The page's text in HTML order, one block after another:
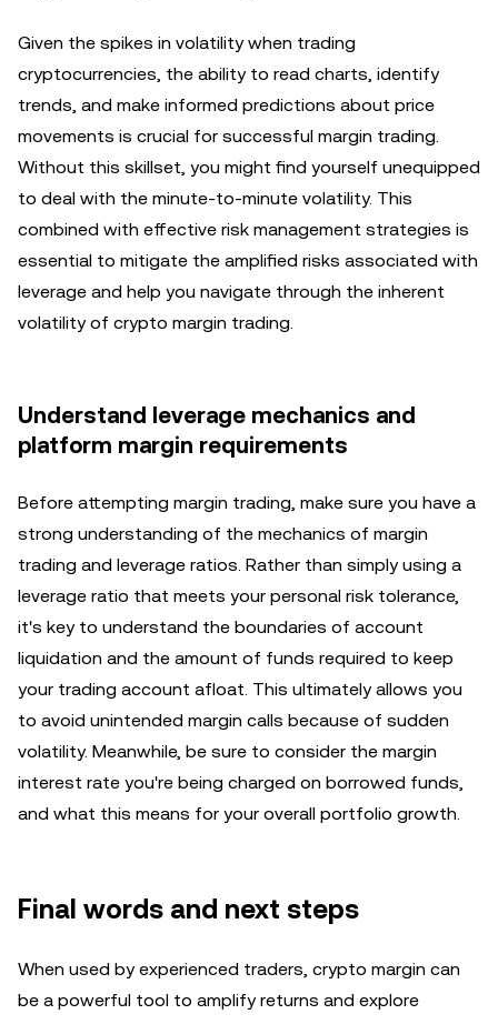
Given the spikes in volatility when trading
cryptocurrencies, the ability to read charts, identify
trends, and make informed predictions about price
movements is crucial for successful margin trading.
Without this skillset, you might find yourself unequipped
to deal with the minute-to-minute volatility. This
combined with effective risk management strategies is
essential to mitigate the amplified risks associated with
leverage and help you navigate through the inherent
volatility of crypto margin trading.
Understand leverage mechanics and
platform margin requirements
Before attempting margin trading, make sure you have a
strong understanding of the mechanics of margin
trading and leverage ratios. Rather than simply using a
leverage ratio that meets your personal risk tolerance,
it's key to understand the boundaries of account
liquidation and the amount of funds required to keep
your trading account afloat. This ultimately allows you
to avoid unintended margin calls because of sudden
volatility. Meanwhile, be sure to consider the margin
interest rate you're being charged on borrowed funds,
and what this means for your overall portfolio growth.
Final words and next steps
When used by experienced traders, crypto margin can
be a powerful tool to amplify returns and explore